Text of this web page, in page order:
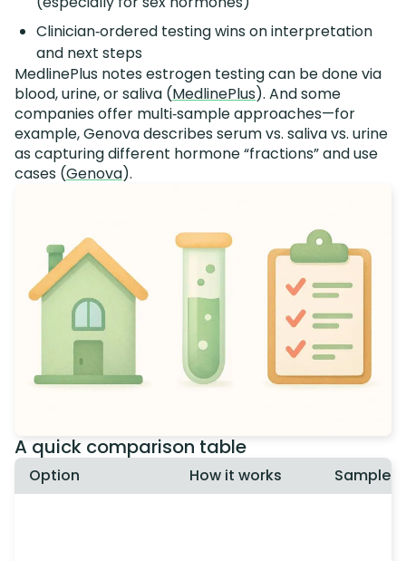
Clinician‑ordered testing wins on interpretation
and next steps
MedlinePlus notes estrogen testing can be done via
blood, urine, or saliva (MedlinePlus). And some
companies offer multi‑sample approaches—for
example, Genova describes serum vs. saliva vs. urine
as capturing different hormone “fractions” and use
cases (Genova).
A quick comparison table
Option How it works Sample